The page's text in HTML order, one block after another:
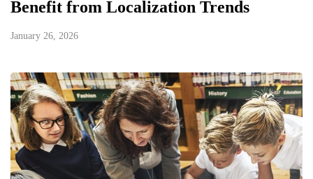
Benefit from Localization Trends
January 26, 2026